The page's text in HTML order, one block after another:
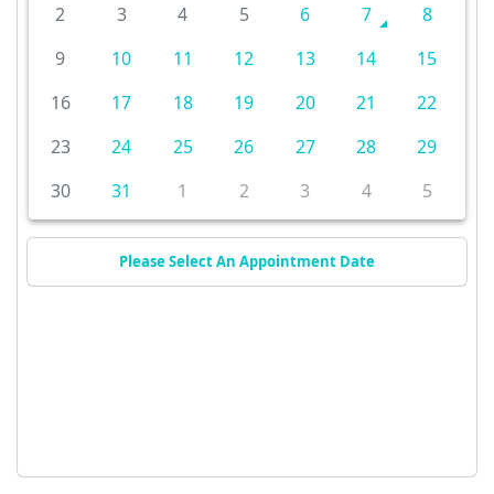
2
3 4 5 6 7
8
9
10 11 12 13 14
15
16
17 18 19 20 21
22
23
24 25 26 27 28
29
30
31 1 2 3 4 5
Please Select An Appointment Date